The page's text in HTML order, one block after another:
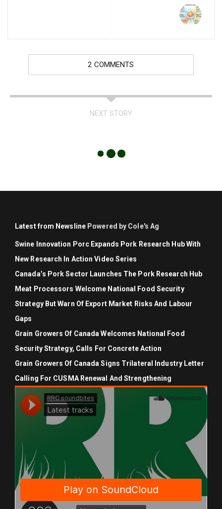
2 COMMENTS
NEXT STORY
Latest from Newsline Powered by Cole's Ag
Swine Innovation Porc Expands Pork Research Hub With
New Research In Action Video Series
Canada’s Pork Sector Launches The Pork Research Hub
Meat Processors Welcome National Food Security
Strategy But Warn Of Export Market Risks And Labour
Gaps
Grain Growers Of Canada Welcomes National Food
Security Strategy, Calls For Concrete Action
Grain Growers Of Canada Signs Trilateral Industry Letter
Calling For CUSMA Renewal And Strengthening